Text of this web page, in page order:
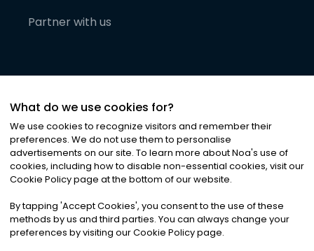
Partner with us
©2026Noa News Ltd. ALL RIGHTS RESERVED
Privacy|Terms & Conditions|Cookies
What do we use cookies for?
We use cookies to recognize visitors and remember their
preferences. We do not use them to personalise
advertisements on our site. To learn more about Noa's use of
cookies, including how to disable non-essential cookies, visit our
Cookie Policy page at the bottom of our website.
By tapping 'Accept Cookies', you consent to the use of these
methods by us and third parties. You can always change your
preferences by visiting our Cookie Policy page.